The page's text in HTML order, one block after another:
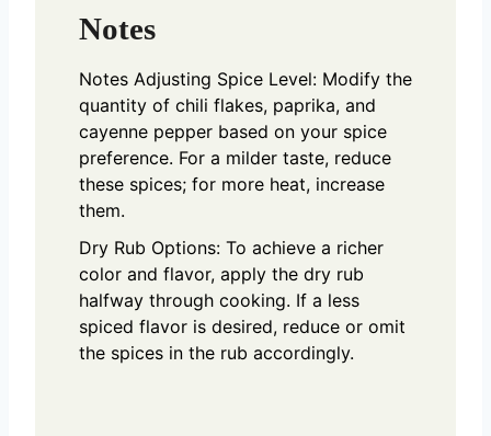
Notes
Notes Adjusting Spice Level: Modify the
quantity of chili flakes, paprika, and
cayenne pepper based on your spice
preference. For a milder taste, reduce
these spices; for more heat, increase
them.
Dry Rub Options: To achieve a richer
color and flavor, apply the dry rub
halfway through cooking. If a less
spiced flavor is desired, reduce or omit
the spices in the rub accordingly.